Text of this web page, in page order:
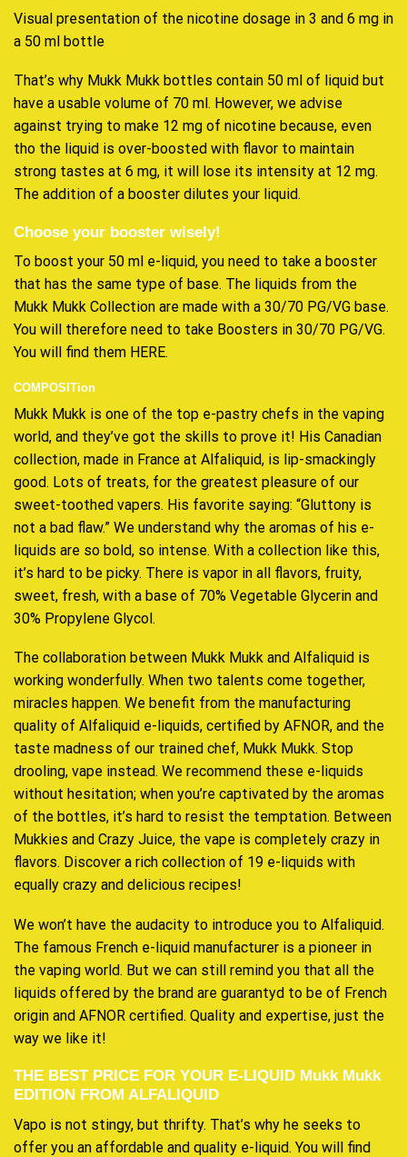
Visual presentation of the nicotine dosage in 3 and 6 mg in
a 50 ml bottle
That’s why Mukk Mukk bottles contain 50 ml of liquid but
have a usable volume of 70 ml. However, we advise
against trying to make 12 mg of nicotine because, even
tho the liquid is over-boosted with flavor to maintain
strong tastes at 6 mg, it will lose its intensity at 12 mg.
The addition of a booster dilutes your liquid.
Choose your booster wisely!
To boost your 50 ml e-liquid, you need to take a booster
that has the same type of base. The liquids from the
Mukk Mukk Collection are made with a 30/70 PG/VG base.
You will therefore need to take Boosters in 30/70 PG/VG.
You will find them HERE.
COMPOSITion
Mukk Mukk is one of the top e-pastry chefs in the vaping
world, and they’ve got the skills to prove it! His Canadian
collection, made in France at Alfaliquid, is lip-smackingly
good. Lots of treats, for the greatest pleasure of our
sweet-toothed vapers. His favorite saying: “Gluttony is
not a bad flaw.” We understand why the aromas of his e-
liquids are so bold, so intense. With a collection like this,
it’s hard to be picky. There is vapor in all flavors, fruity,
sweet, fresh, with a base of 70% Vegetable Glycerin and
30% Propylene Glycol.
The collaboration between Mukk Mukk and Alfaliquid is
working wonderfully. When two talents come together,
miracles happen. We benefit from the manufacturing
quality of Alfaliquid e-liquids, certified by AFNOR, and the
taste madness of our trained chef, Mukk Mukk. Stop
drooling, vape instead. We recommend these e-liquids
without hesitation; when you’re captivated by the aromas
of the bottles, it’s hard to resist the temptation. Between
Mukkies and Crazy Juice, the vape is completely crazy in
flavors. Discover a rich collection of 19 e-liquids with
equally crazy and delicious recipes!
We won’t have the audacity to introduce you to Alfaliquid.
The famous French e-liquid manufacturer is a pioneer in
the vaping world. But we can still remind you that all the
liquids offered by the brand are guarantyd to be of French
origin and AFNOR certified. Quality and expertise, just the
way we like it!
THE BEST PRICE FOR YOUR E-LIQUID Mukk Mukk
EDITION FROM ALFALIQUID
Vapo is not stingy, but thrifty. That’s why he seeks to
offer you an affordable and quality e-liquid. You will find